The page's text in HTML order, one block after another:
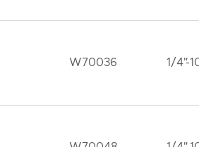
W70036 1/4"-